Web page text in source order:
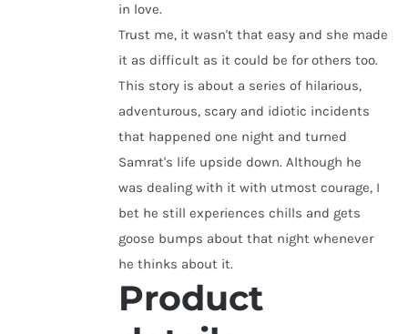
in love.
Trust me, it wasn't that easy and she made
it as difficult as it could be for others too.
This story is about a series of hilarious,
adventurous, scary and idiotic incidents
that happened one night and turned
Samrat's life upside down. Although he
was dealing with it with utmost courage, I
bet he still experiences chills and gets
goose bumps about that night whenever
he thinks about it.
Product